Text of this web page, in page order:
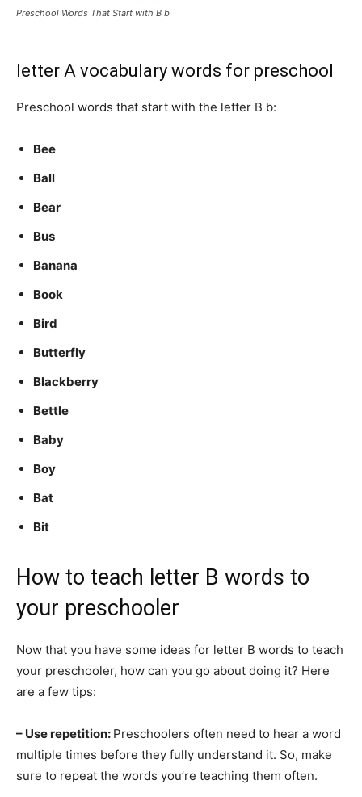
Preschool Words That Start with B b
letter A vocabulary words for preschool
Preschool words that start with the letter B b:
Bee
Ball
Bear
Bus
Banana
Book
Bird
Butterfly
Blackberry
Bettle
Baby
Boy
Bat
Bit
How to teach letter B words to
your preschooler
Now that you have some ideas for letter B words to teach
your preschooler, how can you go about doing it? Here
are a few tips:
– Use repetition: Preschoolers often need to hear a word
multiple times before they fully understand it. So, make
sure to repeat the words you’re teaching them often.